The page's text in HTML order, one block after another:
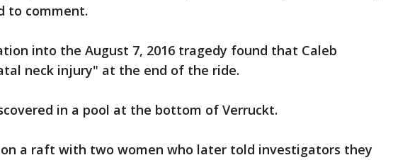
to comment.
into the August 7, 2016 tragedy found that Caleb
neck injury" at the end of the ride.
in a pool at the bottom of Verruckt.
on a raft with two women who later told investigators they